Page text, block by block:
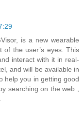
is a new wearable
of the user’s eyes. This
interact with it in real-
and will be available in
help you in getting good
searching on the web ,